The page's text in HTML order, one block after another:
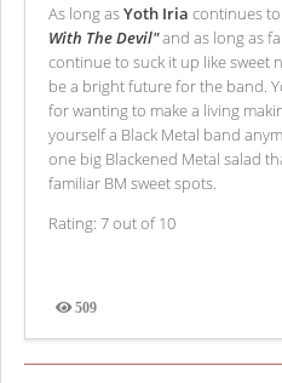
As long asYoth Iria continues
With The Devil"and as long as
continue to suck it up like sweet
be a bright future for the band.
for wanting to make a living
yourself a Black Metal band
one big Blackened Metal salad
familiar BM sweet spots.
Rating: 7 out of 10
509
Views